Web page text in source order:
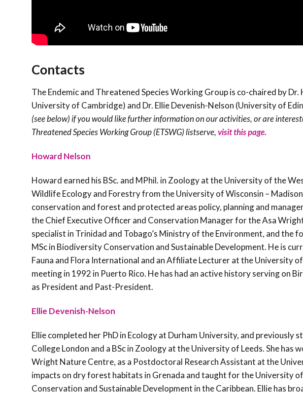
Contacts
The Endemic and Threatened Species Working Group is co-chaired by
University of Cambridge) and Dr. Ellie Devenish-Nelson (University of
(see below) if you would like further information on our activities, or are
Threatened Species Working Group (ETSWG) listserve,visit this page.
Howard Nelson
Howard earned his BSc. and MPhil. in Zoology at the University of the
Wildlife Ecology and Forestry from the University of Wisconsin –
conservation and forest and protected areas policy, planning and
the Chief Executive Officer and Conservation Manager for the Asa
specialist in Trinidad and Tobago’s Ministry of the Environment, and the
MSc in Biodiversity Conservation and Sustainable Development. He is
Fauna and Flora International and an Affiliate Lecturer at the University
meeting in 1992 in Puerto Rico. He has had an active history serving on
as President and Past-President.
Ellie Devenish-Nelson
Ellie completed her PhD in Ecology at Durham University, and previously
College London and a BSc in Zoology at the University of Leeds. She has
Wright Nature Centre, as a Postdoctoral Research Assistant at the
impacts on dry forest habitats in Grenada and taught for the University
Conservation and Sustainable Development in the Caribbean. Ellie has